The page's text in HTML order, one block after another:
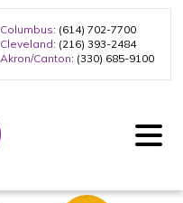
Columbus: (614) 702-7700
Cleveland: (216) 393-2484
Akron/Canton: (330) 685-9100